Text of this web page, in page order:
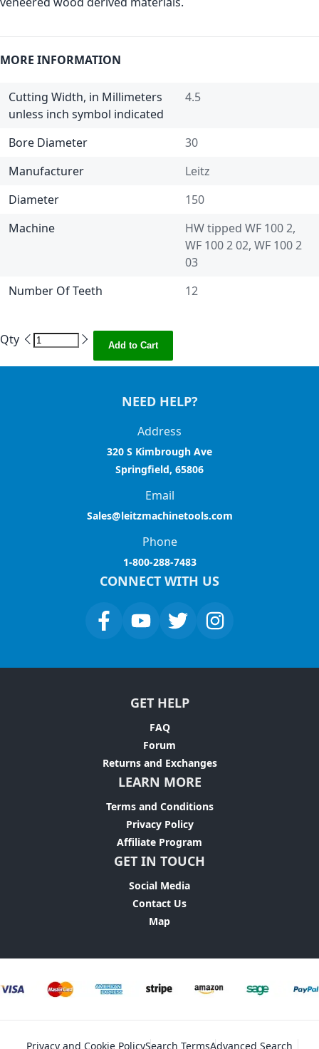
MORE INFORMATION
Cutting Width, in Millimeters
unless inch symbol indicated
4.5
Bore Diameter
30
Manufacturer
Leitz
Diameter
150
Machine
HW tipped WF 100 2,
WF 100 2 02, WF 100 2
03
Number Of Teeth
12
Qty Add to Cart
NEED HELP?
Address
320 S Kimbrough Ave
Springfield, 65806
Email
Sales@leitzmachinetools.com
Phone
1-800-288-7483
CONNECT WITH US
GET HELP
FAQ
Forum
Returns and Exchanges
LEARN MORE
Terms and Conditions
Privacy Policy
Affiliate Program
GET IN TOUCH
Social Media
Contact Us
Map
Privacy and Cookie PolicySearch TermsAdvanced Search